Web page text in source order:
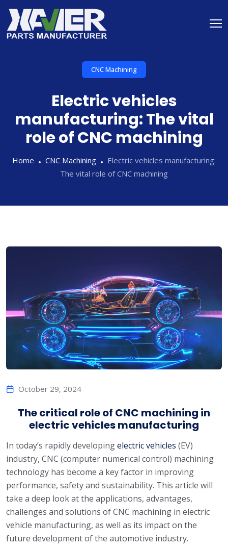
CNC Machining
Electric vehicles
manufacturing: The vital
role of CNC machining
Home CNC Machining
Electric vehicles manufacturing:
The vital role of CNC machining
October 29, 2024
The critical role of CNC machining in
electric vehicles manufacturing
In today’s rapidly developingelectric vehicles (EV)
industry, CNC (computer numerical control) machining
technology has become a key factor in improving
performance, safety and sustainability. This article will
take a deep look at the applications, advantages,
challenges and solutions of CNC machining in electric
vehicle manufacturing, as well as its impact on the
future development of the automotive industry.